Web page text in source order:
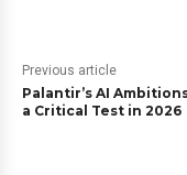
Previous article
Palantir’s AI
a Critical Test in 2026